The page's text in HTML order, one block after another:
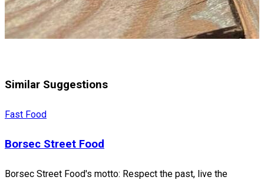
Similar Suggestions
Fast Food
Borsec Street Food
Borsec Street Food's motto: Respect the past, live the